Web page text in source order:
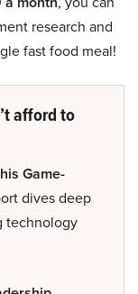
research and
fast food meal!
afford to
Game-
dives deep
technology